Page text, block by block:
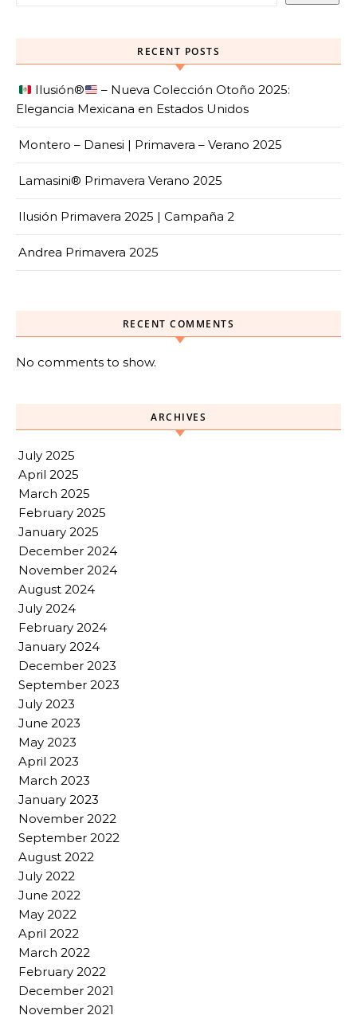
RECENT POSTS
Ilusión®️
– Nueva Colección Otoño 2025:
Elegancia Mexicana en Estados Unidos
Montero – Danesi | Primavera – Verano 2025
Lamasini® Primavera Verano 2025
Ilusión Primavera 2025 | Campaña 2
Andrea Primavera 2025
RECENT COMMENTS
No comments to show.
ARCHIVES
July 2025
April 2025
March 2025
February 2025
January 2025
December 2024
November 2024
August 2024
July 2024
February 2024
January 2024
December 2023
September 2023
July 2023
June 2023
May 2023
April 2023
March 2023
January 2023
November 2022
September 2022
August 2022
July 2022
June 2022
May 2022
April 2022
March 2022
February 2022
December 2021
November 2021